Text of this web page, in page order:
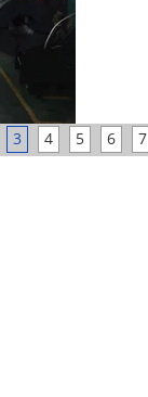
3 4 5 6 7